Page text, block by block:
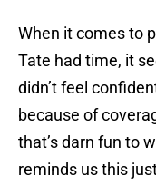
When it comes to
Tate had time, it
didn’t feel
because of
that’s darn fun to
reminds us this